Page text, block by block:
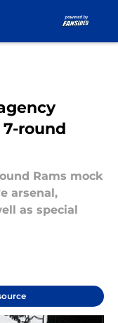
round
Rams mock
arsenal,
as special